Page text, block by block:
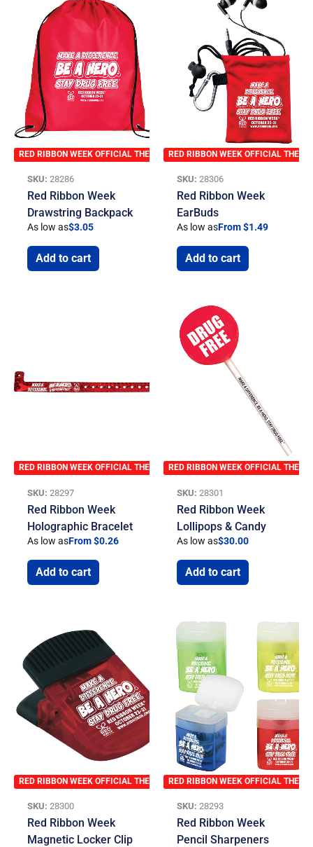
RED RIBBON WEEK OFFICIAL THEME
SKU: 28286
Red Ribbon Week
Drawstring Backpack
As low as$3.05
Add to cart
RED RIBBON WEEK OFFICIAL THEME
SKU: 28306
Red Ribbon Week
EarBuds
As low asFrom $1.49
Add to cart
RED RIBBON WEEK OFFICIAL THEME
SKU: 28297
Red Ribbon Week
Holographic Bracelet
As low asFrom $0.26
Add to cart
RED RIBBON WEEK OFFICIAL THEME
SKU: 28301
Red Ribbon Week
Lollipops & Candy
As low as$30.00
Add to cart
RED RIBBON WEEK OFFICIAL THEME
SKU: 28300
Red Ribbon Week
Magnetic Locker Clip
RED RIBBON WEEK OFFICIAL THEME
SKU: 28293
Red Ribbon Week
Pencil Sharpeners